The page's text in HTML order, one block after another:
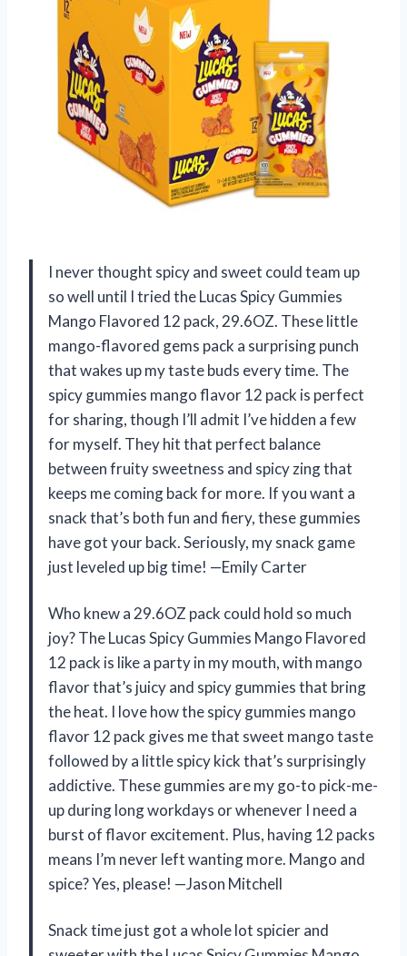
I never thought spicy and sweet could team up
so well until I tried the Lucas Spicy Gummies
Mango Flavored 12 pack, 29.6OZ. These little
mango-flavored gems pack a surprising punch
that wakes up my taste buds every time. The
spicy gummies mango flavor 12 pack is perfect
for sharing, though I’ll admit I’ve hidden a few
for myself. They hit that perfect balance
between fruity sweetness and spicy zing that
keeps me coming back for more. If you want a
snack that’s both fun and fiery, these gummies
have got your back. Seriously, my snack game
just leveled up big time! —Emily Carter
Who knew a 29.6OZ pack could hold so much
joy? The Lucas Spicy Gummies Mango Flavored
12 pack is like a party in my mouth, with mango
flavor that’s juicy and spicy gummies that bring
the heat. I love how the spicy gummies mango
flavor 12 pack gives me that sweet mango taste
followed by a little spicy kick that’s surprisingly
addictive. These gummies are my go-to pick-me-
up during long workdays or whenever I need a
burst of flavor excitement. Plus, having 12 packs
means I’m never left wanting more. Mango and
spice? Yes, please! —Jason Mitchell
Snack time just got a whole lot spicier and